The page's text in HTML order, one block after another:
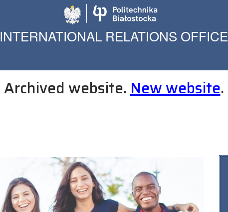
INTERNATIONAL RELATIONS OFFICE
Archived website.New website.